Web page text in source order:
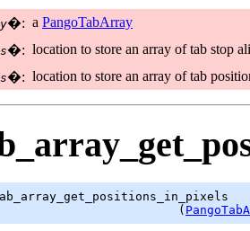
�: a PangoTabArray
�: location to store an array of tab stop
�: location to store an array of tab
(